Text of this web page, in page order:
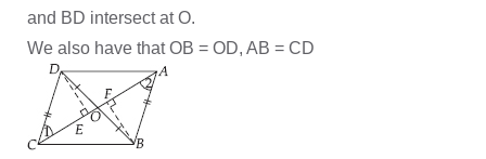
and BD intersect at O.
We also have that OB = OD, AB = CD